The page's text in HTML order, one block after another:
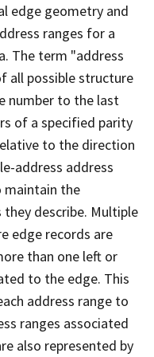
edge geometry and
ranges for a
The term "address
all possible structure
number to the last
of a specified parity
to the direction
address address
maintain the
describe. Multiple
edge records are
than one left or
to the edge. This
address range to
ranges associated
also represented by